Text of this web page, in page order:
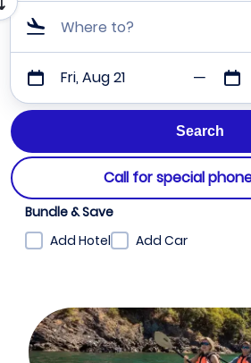
Where to?
Fri, Aug 21
Call for special
Bundle & Save
Add Hotel
Add Car